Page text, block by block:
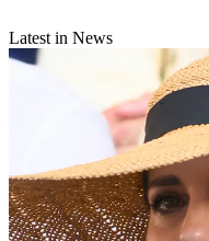
Latest in News